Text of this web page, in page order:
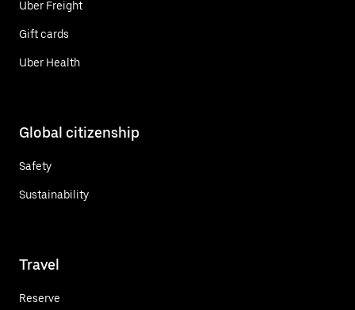
Uber Freight
Gift cards
Uber Health
Global citizenship
Safety
Sustainability
Travel
Reserve